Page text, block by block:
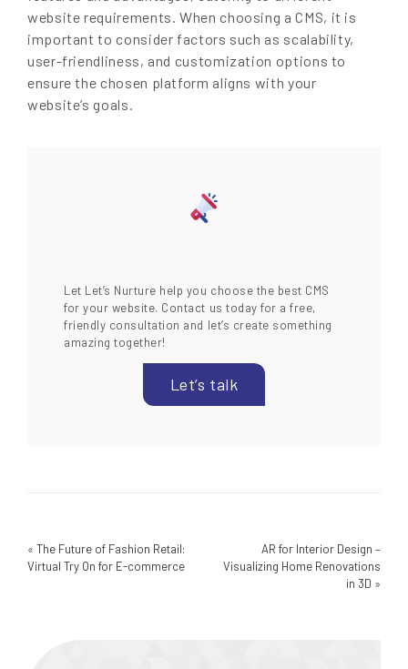
website requirements. When choosing a CMS, it is
important to consider factors such as scalability,
user-friendliness, and customization options to
ensure the chosen platform aligns with your
website’s goals.
Let Let’s Nurture help you choose the best CMS
for your website. Contact us today for a free,
friendly consultation and let’s create something
amazing together!
Let’s talk
« The Future of Fashion Retail:
Virtual Try On for E-commerce
AR for Interior Design –
Visualizing Home Renovations
in 3D »